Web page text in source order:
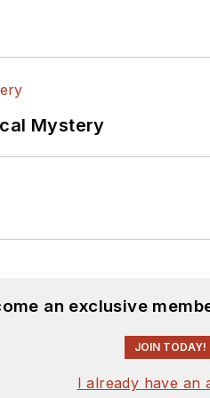
Mystery
an exclusive
JOIN TODAY!
I already have an